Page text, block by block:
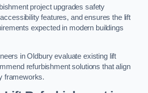
project upgrades safety
features, and ensures the lift
expected in modern buildings
in Oldbury evaluate existing lift
refurbishment solutions that align
frameworks.